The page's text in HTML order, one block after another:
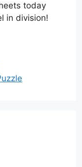
today
in division!